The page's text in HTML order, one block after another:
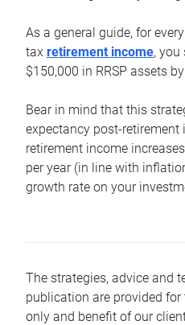
As a general guide, for
tax retirement income,
$150,000 in RRSP assets
Bear in mind that this
expectancy post-retirement
retirement income
per year (in line with
growth rate on your
The strategies, advice and
publication are provided
only and benefit of our